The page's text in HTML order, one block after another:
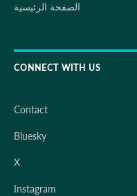
الصفحة الرئيسية
CONNECT WITH US
Contact
Bluesky
X
Instagram